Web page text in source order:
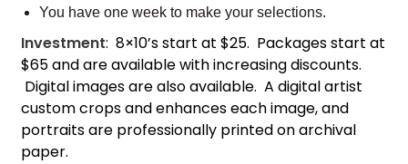
You have one week to make your selections.
Investment: 8×10’s start at $25. Packages start at
$65 and are available with increasing discounts.
Digital images are also available. A digital artist
custom crops and enhances each image, and
portraits are professionally printed on archival
paper.